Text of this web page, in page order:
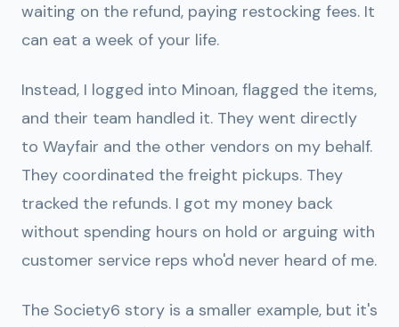
waiting on the refund, paying restocking fees. It
can eat a week of your life.
Instead, I logged into Minoan, flagged the items,
and their team handled it. They went directly
to Wayfair and the other vendors on my behalf.
They coordinated the freight pickups. They
tracked the refunds. I got my money back
without spending hours on hold or arguing with
customer service reps who'd never heard of me.
The Society6 story is a smaller example, but it's